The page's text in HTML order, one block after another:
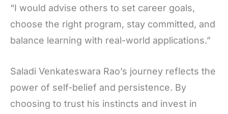
“I would advise others to set career goals,
choose the right program, stay committed, and
balance learning with real-world applications.”
Saladi Venkateswara Rao’s journey reflects the
power of self-belief and persistence. By
choosing to trust his instincts and invest in